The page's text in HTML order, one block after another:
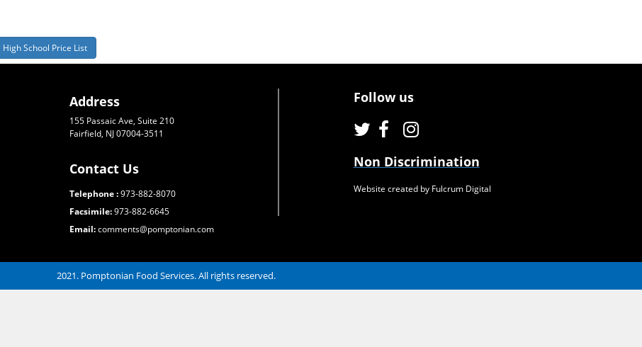
High School Price List
Address
155 Passaic Ave, Suite 210
Fairfield, NJ 07004-3511
Contact Us
Telephone : 973-882-8070
Facsimile: 973-882-6645
Email: comments@pomptonian.com
Follow us
Non Discrimination
Website created by Fulcrum Digital
2021. Pomptonian Food Services. All rights reserved.